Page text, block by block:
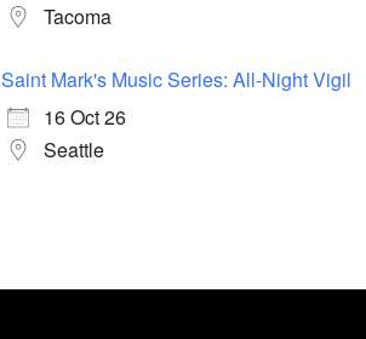
Tacoma
Saint Mark's Music Series: All-Night Vigil
16 Oct 26
Seattle